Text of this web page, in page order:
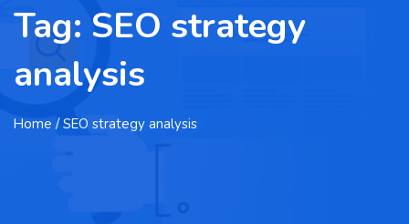
Tag: SEO strategy
analysis
Home / SEO strategy analysis